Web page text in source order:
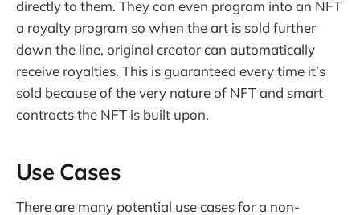
directly to them. They can even program into an NFT
a royalty program so when the art is sold further
down the line, original creator can automatically
receive royalties. This is guaranteed every time it’s
sold because of the very nature of NFT and smart
contracts the NFT is built upon.
Use Cases
There are many potential use cases for a non-